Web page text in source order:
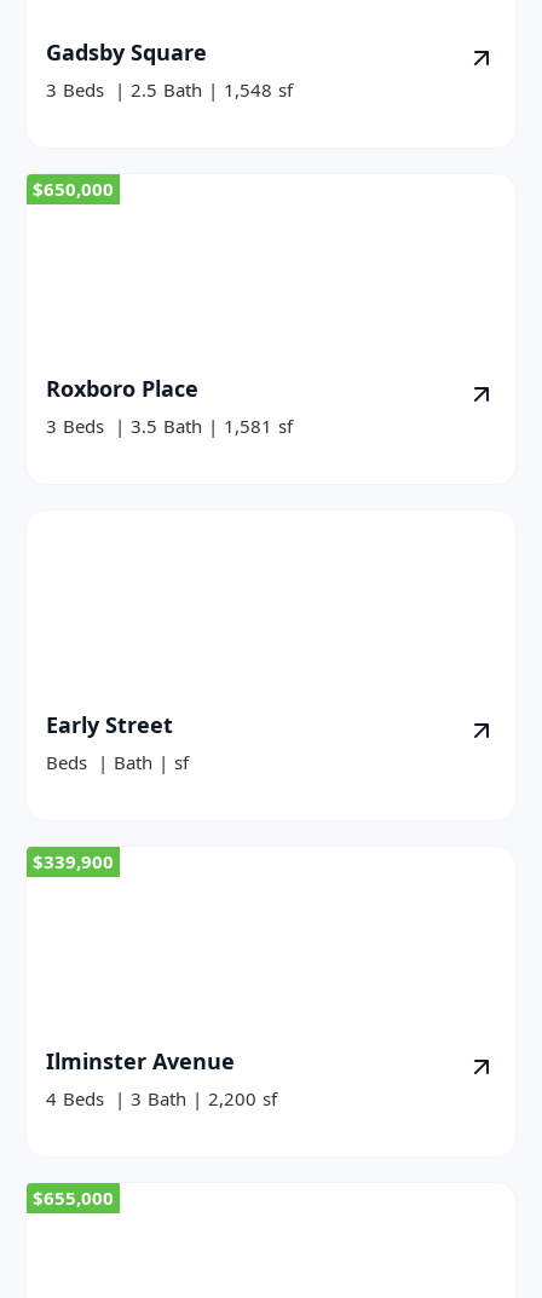
Gadsby Square
3 Beds | 2.5 Bath | 1,548 sf
$650,000
Roxboro Place
3 Beds | 3.5 Bath | 1,581 sf
Early Street
Beds | Bath | sf
$339,900
Ilminster Avenue
4 Beds | 3 Bath | 2,200 sf
$655,000